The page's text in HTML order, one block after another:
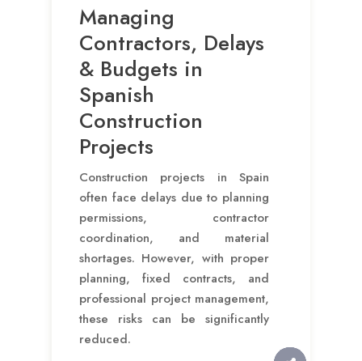
Managing
Contractors, Delays
& Budgets in
Spanish
Construction
Projects
Construction projects in Spain
often face delays due to planning
permissions, contractor
coordination, and material
shortages. However, with proper
planning, fixed contracts, and
professional project management,
these risks can be significantly
reduced.